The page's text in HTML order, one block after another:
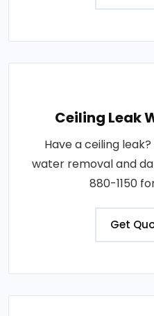
Ceiling Leak
Have a ceiling
water removal and
880-1150
Get